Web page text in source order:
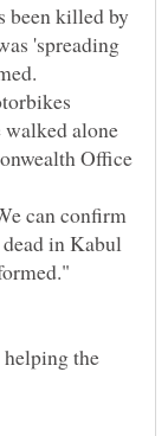
been killed by
'spreading
walked alone
Office
can confirm
in Kabul
the